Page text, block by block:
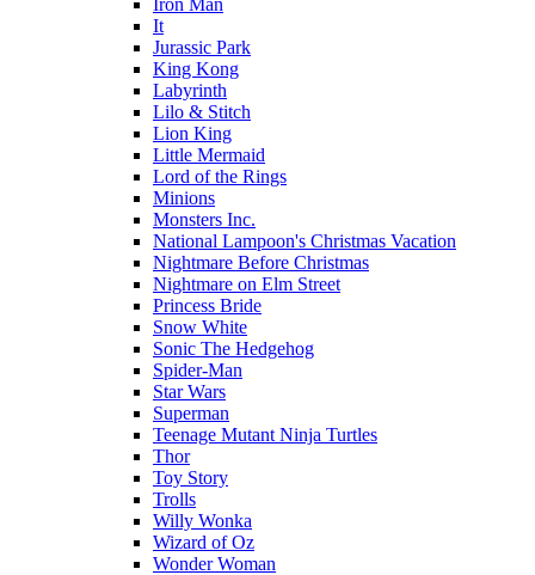
Iron Man
It
Jurassic Park
King Kong
Labyrinth
Lilo & Stitch
Lion King
Little Mermaid
Lord of the Rings
Minions
Monsters Inc.
National Lampoon's Christmas Vacation
Nightmare Before Christmas
Nightmare on Elm Street
Princess Bride
Snow White
Sonic The Hedgehog
Spider-Man
Star Wars
Superman
Teenage Mutant Ninja Turtles
Thor
Toy Story
Trolls
Willy Wonka
Wizard of Oz
Wonder Woman